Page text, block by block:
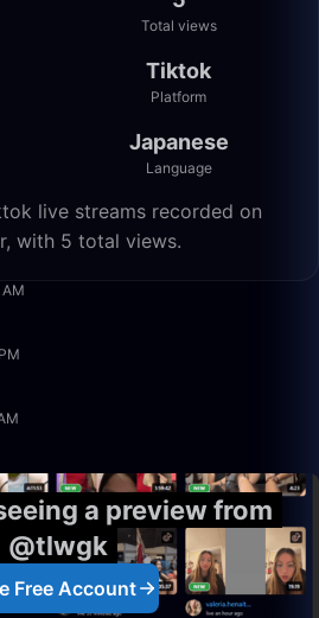
Total views
Tiktok
Platform
Japanese
Language
with 5 total views.
a preview from
@tlwgk
Free Account